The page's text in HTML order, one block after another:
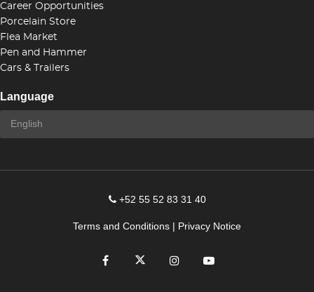
Career Opportunities
Porcelain Store
Flea Market
Pen and Hammer
Cars & Trailers
Language
+52 55 52 83 31 40
Terms and Conditions | Privacy Notice